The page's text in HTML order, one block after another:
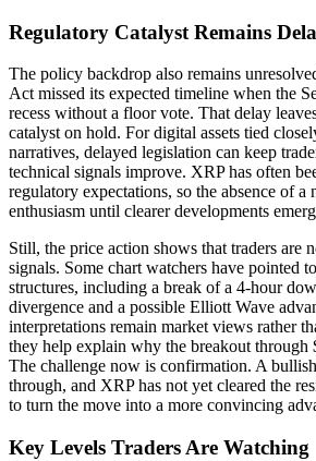
Regulatory Catalyst Remains
The policy backdrop also remains
Act missed its expected timeline when the
recess without a floor vote. That delay
catalyst on hold. For digital assets tied
narratives, delayed legislation can keep
technical signals improve. XRP has often
regulatory expectations, so the absence of
enthusiasm until clearer developments
Still, the price action shows that traders are
signals. Some chart watchers have pointed
structures, including a break of a 4-hour
divergence and a possible Elliott Wave
interpretations remain market views rather
they help explain why the breakout through
The challenge now is confirmation. A
through, and XRP has not yet cleared the
to turn the move into a more convincing
Key Levels Traders Are Watching